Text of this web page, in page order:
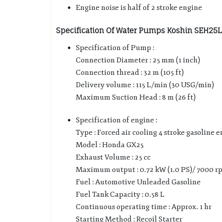
Engine noise is half of 2 stroke engine
Specification Of Water Pumps Koshin
Specification of Pump :
Connection Diameter : 25 mm (1 inch)
Connection thread : 32 m (105 ft)
Delivery volume : 115 L/min (30 USG/min)
Maximum Suction Head : 8 m (26 ft)
Specification of engine :
Type : Forced air cooling 4 stroke gasoline
Model : Honda GX25
Exhaust Volume : 25 cc
Maximum output : 0.72 kW (1.0 PS)/ 7000
Fuel : Automotive Unleaded Gasoline
Fuel Tank Capacity : 0.58 L
Continuous operating time : Approx. 1 hr
Starting Method : Recoil Starter